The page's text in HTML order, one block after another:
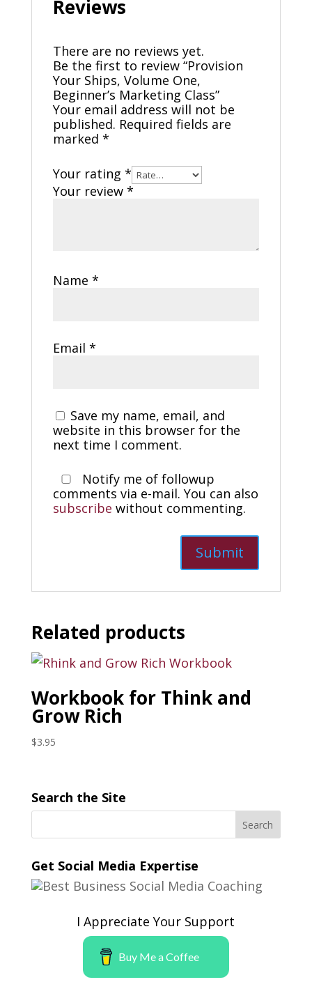
Reviews
There are no reviews yet.
Be the first to review “Provision
Your Ships, Volume One,
Beginner’s Marketing Class”
Your email address will not be
published. Required fields are
marked *
Your rating *
Your review *
Name *
Email *
Save my name, email, and
website in this browser for the
next time I comment.
Notify me of followup
comments via e-mail. You can also
subscribe without commenting.
Related products
Workbook for Think and
Grow Rich
$3.95
Search the Site
Get Social Media Expertise
I Appreciate Your Support
Buy Me a Coffee